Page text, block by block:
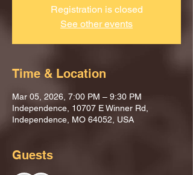
Registration is closed
See other events
Time & Location
Mar 05, 2026, 7:00 PM – 9:30 PM
Independence, 10707 E Winner Rd,
Independence, MO 64052, USA
Guests